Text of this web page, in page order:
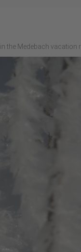
the Medebach vacation